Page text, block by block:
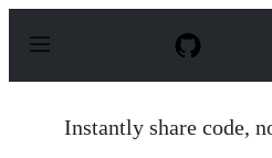
p
Instantly share code,